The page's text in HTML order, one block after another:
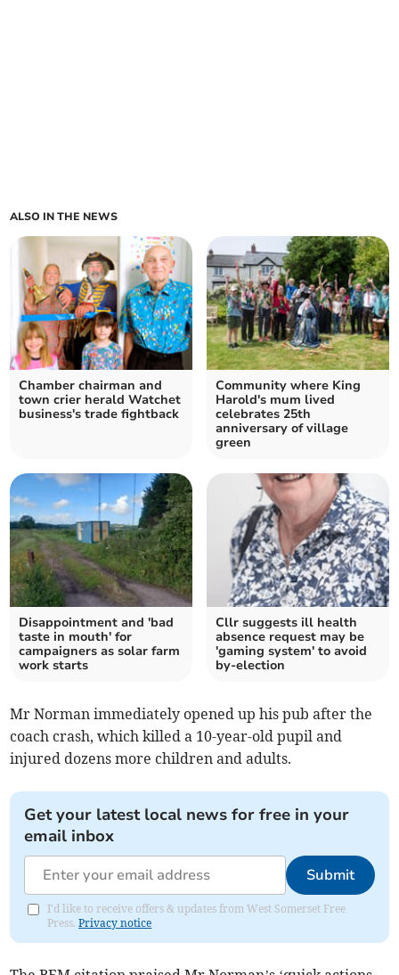
ALSO IN THE NEWS
Chamber chairman and
town crier herald Watchet
business's trade fightback
Community where King
Harold's mum lived
celebrates 25th
anniversary of village
green
Disappointment and 'bad
taste in mouth' for
campaigners as solar farm
work starts
Cllr suggests ill health
absence request may be
'gaming system' to avoid
by-election
Mr Norman immediately opened up his pub after the
coach crash, which killed a 10-year-old pupil and
injured dozens more children and adults.
Get your latest local news for free in your
email inbox
Submit
I'd like to receive offers & updates from West Somerset Free
Press.Privacy notice